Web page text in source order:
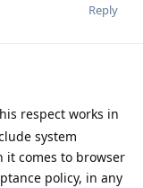
Reply
respect works in
system
it comes to browser
policy, in any